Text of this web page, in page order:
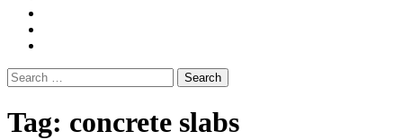
Search
for:
Tag: concrete slabs